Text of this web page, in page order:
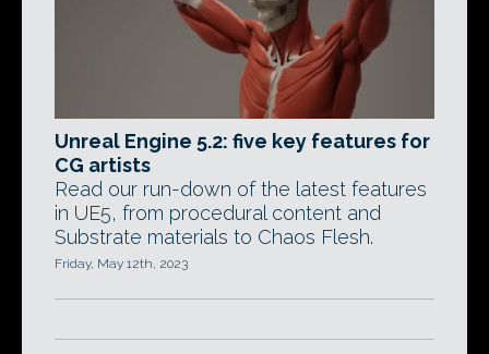
Unreal Engine 5.2: five key features for
CG artists
Read our run-down of the latest features
in UE5, from procedural content and
Substrate materials to Chaos Flesh.
Friday, May 12th, 2023